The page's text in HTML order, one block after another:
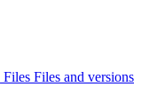
Files Files and versions